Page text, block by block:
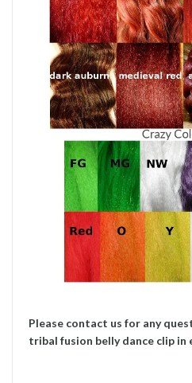
Please contact us for any
tribal fusion belly dance clip in